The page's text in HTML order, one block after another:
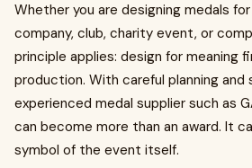
Whether you are designing medals
company, club, charity event, or
principle applies: design for meaning
production. With careful planning and
experienced medal supplier such as
can become more than an award. It
symbol of the event itself.